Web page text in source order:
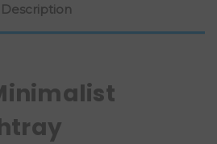
Description